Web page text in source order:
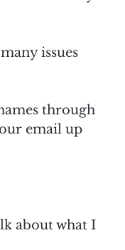
issues
through
email up
about what I